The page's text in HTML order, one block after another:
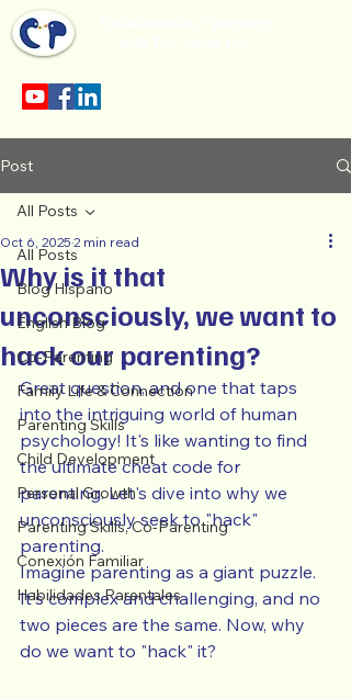
Post
All Posts
Blog Hispano
English Blog
Co-Parenting
Family Life & Connection
Parenting Skills
Child Development
Personal Growth
Parenting Skills, Co-Parenting
Conexión Familiar
Habilidades Parentales
All Posts
Why is it that
unconsciously, we want to
hack our parenting?
Oct 6, 2025 2 min read
Great question, and one that taps
into the intriguing world of human
psychology! It's like wanting to find
the ultimate cheat code for
parenting. Let's dive into why we
unconsciously seek to "hack"
parenting.
Imagine parenting as a giant puzzle.
It's complex and challenging, and no
two pieces are the same. Now, why
do we want to "hack" it?